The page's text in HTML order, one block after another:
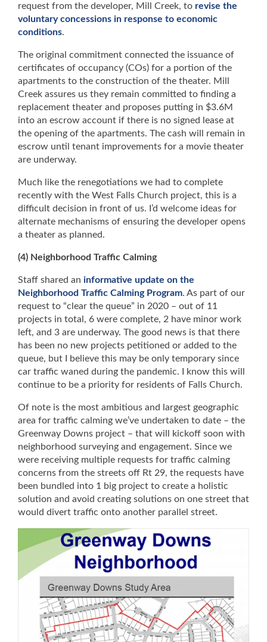
request from the developer, Mill Creek, to revise the
voluntary concessions in response to economic
conditions.
The original commitment connected the issuance of
certificates of occupancy (COs) for a portion of the
apartments to the construction of the theater. Mill
Creek assures us they remain committed to finding a
replacement theater and proposes putting in $3.6M
into an escrow account if there is no signed lease at
the opening of the apartments. The cash will remain in
escrow until tenant improvements for a movie theater
are underway.
Much like the renegotiations we had to complete
recently with the West Falls Church project, this is a
difficult decision in front of us. I’d welcome ideas for
alternate mechanisms of ensuring the developer opens
a theater as planned.
(4) Neighborhood Traffic Calming
Staff shared an informative update on the
Neighborhood Traffic Calming Program. As part of our
request to “clear the queue” in 2020 – out of 11
projects in total, 6 were complete, 2 have minor work
left, and 3 are underway. The good news is that there
has been no new projects petitioned or added to the
queue, but I believe this may be only temporary since
car traffic waned during the pandemic. I know this will
continue to be a priority for residents of Falls Church.
Of note is the most ambitious and largest geographic
area for traffic calming we’ve undertaken to date – the
Greenway Downs project – that will kickoff soon with
neighborhood surveying and engagement. Since we
were receiving multiple requests for traffic calming
concerns from the streets off Rt 29, the requests have
been bundled into 1 big project to create a holistic
solution and avoid creating solutions on one street that
would divert traffic onto another parallel street.